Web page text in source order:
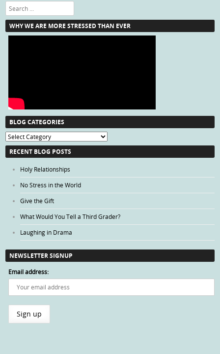
Search
WHY WE ARE MORE STRESSED THAN EVER
BLOG CATEGORIES
Blog
Categories
RECENT BLOG POSTS
Holy Relationships
No Stress in the World
Give the Gift
What Would You Tell a Third Grader?
Laughing in Drama
NEWSLETTER SIGNUP
Email address: